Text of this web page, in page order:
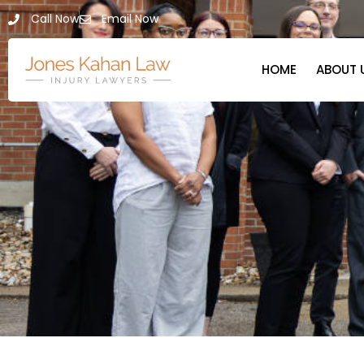
Call Now Email Now
HOME ABOUT